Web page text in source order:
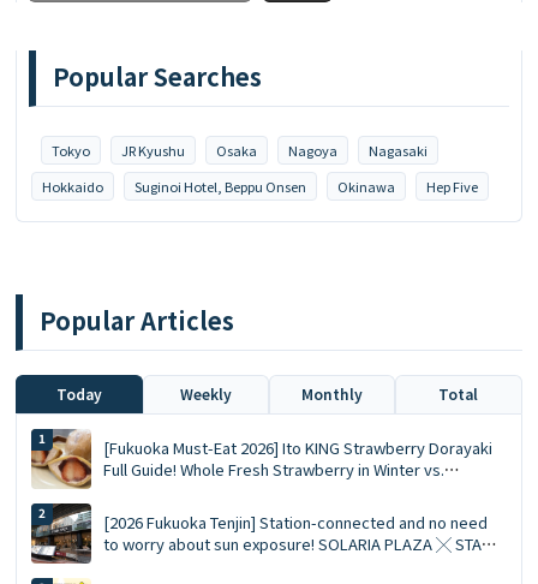
Popular Searches
Tokyo JR Kyushu Osaka Nagoya
Nagasaki
Hokkaido
Suginoi Hotel, Beppu Onsen Okinawa Hep Five
Popular Articles
Today Weekly Monthly Total
[Fukuoka Must-Eat 2026] Ito KING Strawberry Dorayaki
Full Guide! Whole Fresh Strawberry in Winter vs.
[2026 Fukuoka Tenjin] Station-connected and no need
to worry about sun exposure! SOLARIA PLAZA ╳ STAGE